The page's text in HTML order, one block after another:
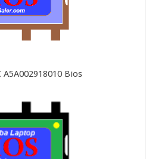
A5A002918010 Bios